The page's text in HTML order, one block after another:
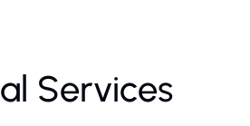
Services